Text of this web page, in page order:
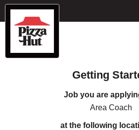
Getting
Job you are
Area Coach
at the following